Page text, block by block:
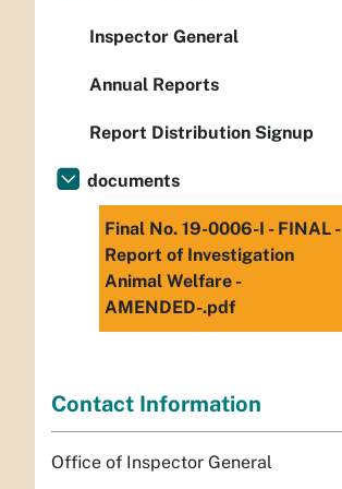
Inspector General
Annual Reports
Report Distribution Signup
documents
Final No. 19-0006-I - FINAL -
Report of Investigation
Animal Welfare -
AMENDED-.pdf
Contact Information
Office of Inspector General